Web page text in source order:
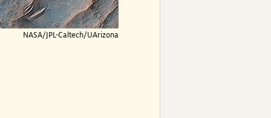
NASA/JPL-Caltech/UArizona